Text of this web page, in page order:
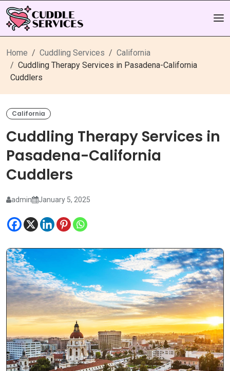
Home Cuddling Services
California
Cuddling Therapy Services in Pasadena-California
Cuddlers
California
Cuddling Therapy Services in
Pasadena-California
Cuddlers
admin January 5, 2025